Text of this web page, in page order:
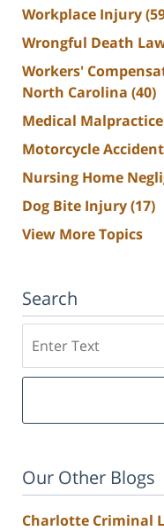
Workplace Injury
Wrongful Death
Workers'
North Carolina (40)
Medical Malpractice
Motorcycle Accident
Nursing Home
Dog Bite Injury(17)
View More Topics
Search
Our Other Blogs
Charlotte Criminal